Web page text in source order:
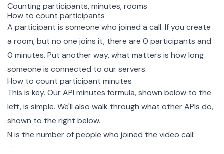
Counting participants, minutes, rooms
How to count participants
A participant is someone who joined a call. If you create
a room, but no one joins it, there are 0 participants and
0 minutes. Put another way, what matters is how long
someone is connected to our servers.
How to count participant minutes
This is key. Our API minutes formula, shown below to the
left, is simple. We'll also walk through what other APIs do,
shown to the right below.
N is the number of people who joined the video call: